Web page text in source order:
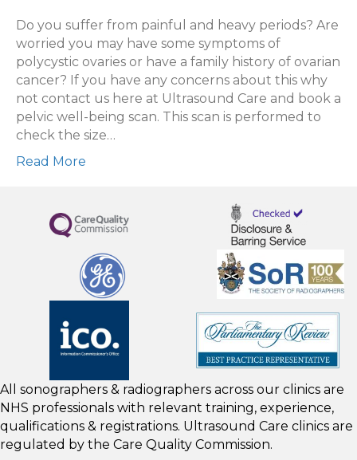
well-
being
scan
Do you suffer from painful and heavy periods? Are
worried you may have some symptoms of
polycystic ovaries or have a family history of ovarian
cancer? If you have any concerns about this why
not contact us here at Ultrasound Care and book a
pelvic well-being scan. This scan is performed to
check the size…
Read More
All sonographers & radiographers across our clinics are
NHS professionals with relevant training, experience,
qualifications & registrations. Ultrasound Care clinics are
regulated by the Care Quality Commission.